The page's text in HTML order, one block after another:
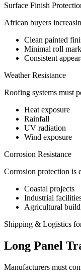
Surface Finish
African buyers
Clean painted
Minimal roll
Consistent
Weather Resistance
Roofing systems must
Heat exposure
Rainfall
UV radiation
Wind exposure
Corrosion Resistance
Corrosion protection is
Coastal projects
Industrial
Agricultural
Shipping & Logistics
Long Panel
Manufacturers must